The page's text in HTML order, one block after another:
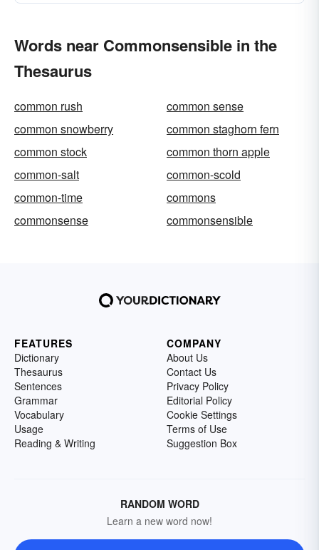
Words near Commonsensible in the
Thesaurus
common rush
common sense
common snowberry
common staghorn fern
common stock
common thorn apple
common-salt
common-scold
common-time
commons
commonsense
commonsensible
FEATURES
Dictionary
Thesaurus
Sentences
Grammar
Vocabulary
Usage
Reading & Writing
COMPANY
About Us
Contact Us
Privacy Policy
Editorial Policy
Cookie Settings
Terms of Use
Suggestion Box
RANDOM WORD
Learn a new word now!